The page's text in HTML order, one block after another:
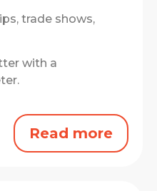
trade shows,
with a
Read more